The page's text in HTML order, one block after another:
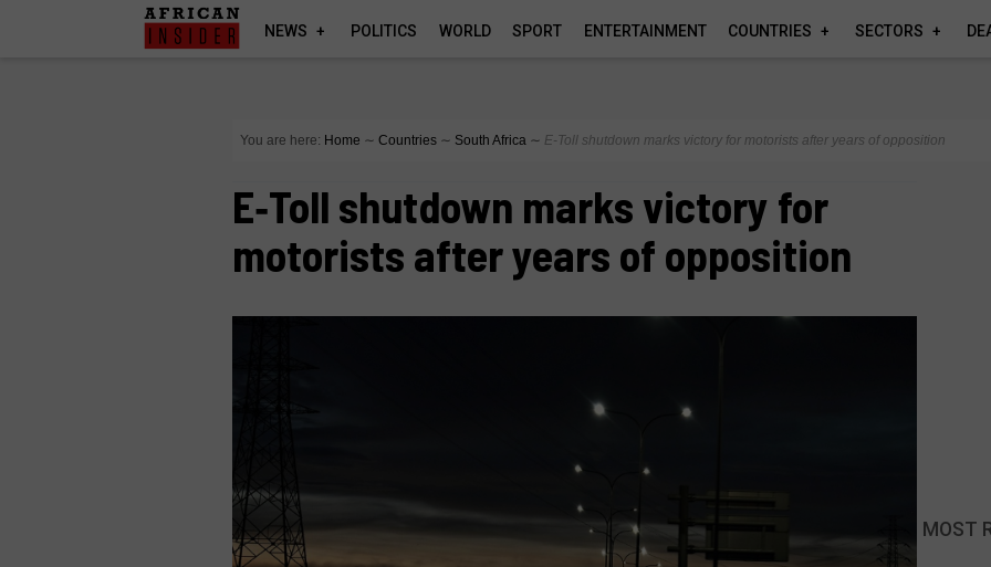
NEWS POLITICS WORLD SPORT ENTERTAINMENT COUNTRIES SECTORS
You are here: Home ∼ Countries ∼ South Africa ∼ E‑Toll shutdown marks victory for motorists after years of opposition
E‑Toll shutdown marks victory for
motorists after years of opposition
MOST